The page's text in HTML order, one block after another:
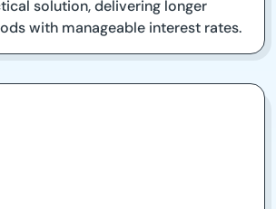
solution, delivering longer
with manageable interest rates.